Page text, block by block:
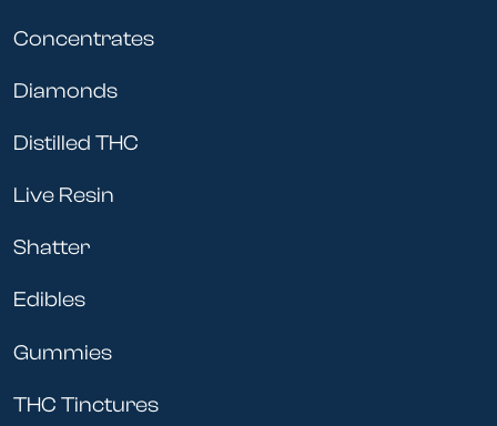
Concentrates
Diamonds
Distilled THC
Live Resin
Shatter
Edibles
Gummies
THC Tinctures